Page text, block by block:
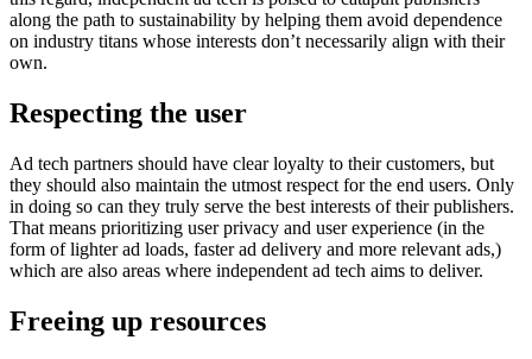
along the path to sustainability by helping them avoid dependence
on industry titans whose interests don’t necessarily align with their
own.
Respecting the user
Ad tech partners should have clear loyalty to their customers, but
they should also maintain the utmost respect for the end users. Only
in doing so can they truly serve the best interests of their publishers.
That means prioritizing user privacy and user experience (in the
form of lighter ad loads, faster ad delivery and more relevant ads,)
which are also areas where independent ad tech aims to deliver.
Freeing up resources